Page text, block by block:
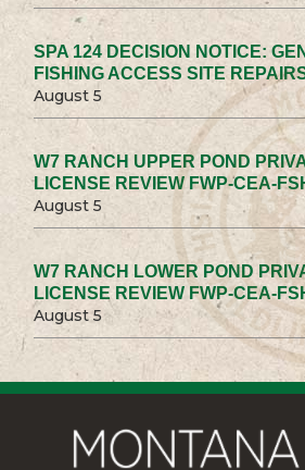
SPA 124 DECISION NOTICE:
FISHING ACCESS SITE
August 5
W7 RANCH UPPER POND
LICENSE REVIEW FWP-CEA-
August 5
W7 RANCH LOWER POND
LICENSE REVIEW FWP-CEA-
August 5